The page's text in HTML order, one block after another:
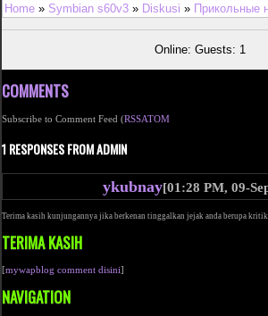
Home » Symbian s60v3 » Diskusi » Прикольные
Online: Guests: 1
COMMENTS
Subscribe to Comment Feed (RSSATOM
1 RESPONSES FROM ADMIN
ykubnay[01:28 PM, 09-
Terima kasih kunjungannya jika berkenan tinggalkan jejak anda berupa kritik
TERIMA KASIH
[mywapblog comment disini]
NAVIGATION